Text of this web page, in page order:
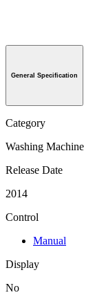
General Specification
Category
Washing Machine
Release Date
2014
Control
Manual
Display
No